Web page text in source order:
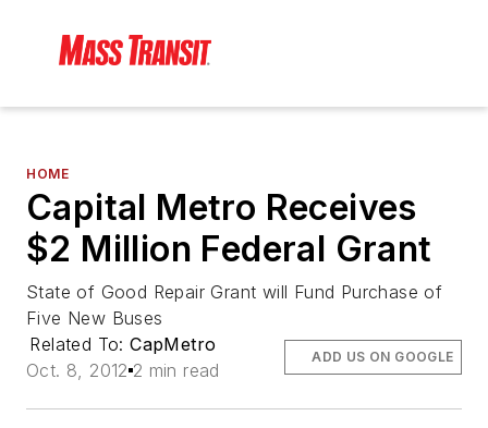
HOME
Capital Metro Receives
$2 Million Federal Grant
State of Good Repair Grant will Fund Purchase of
Five New Buses
Related To:CapMetro
Oct. 8, 2012 2 min read
ADD US ON GOOGLE